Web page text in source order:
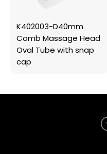
K402003-D40mm
Comb Massage Head
Oval Tube with snap
cap